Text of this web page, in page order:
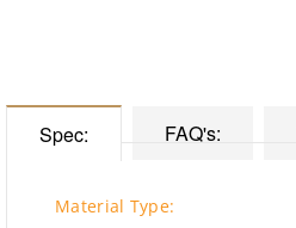
Spec: FAQ's:
Material Type: